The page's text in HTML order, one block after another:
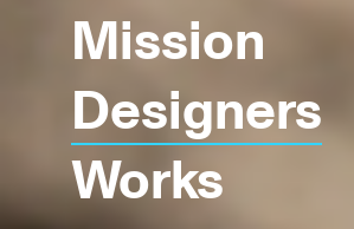
Mission
Designers
Works